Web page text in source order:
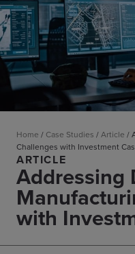
Home / Case Studies /Article /
Challenges with Investment
ARTICLE
Addressing
with